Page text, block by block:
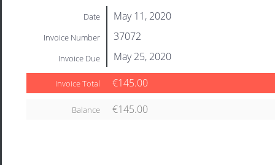
Date May 11, 2020
Invoice Number 37072
Invoice Due May 25, 2020
Invoice Total €145.00
Balance €145.00